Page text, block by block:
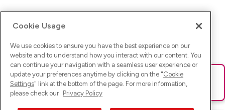
Ups! Da ist was schief gelaufen. Bitte lade die Seite neu oder
versuche es erneut.
Cookie Usage
We use cookies to ensure you have the best experience on our
website and to understand how you interact with our content. You
can continue your navigation with a seamless user experience or
update your preferences anytime by clicking on the "Cookie
Settings" link at the bottom of the page. For more information,
please check our Privacy Policy